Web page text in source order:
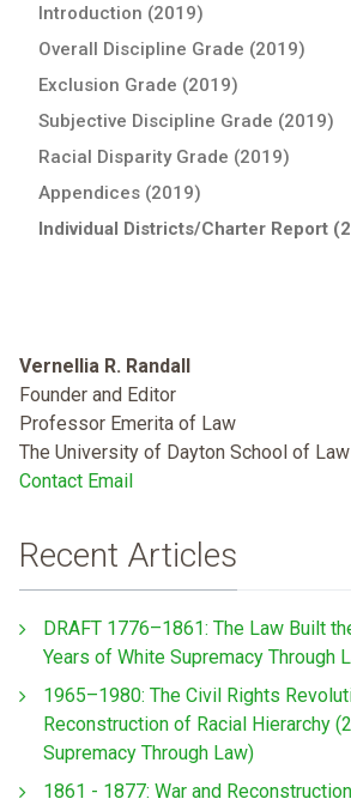
Introduction (2019)
Overall Discipline Grade (2019)
Exclusion Grade (2019)
Subjective Discipline Grade (2019)
Racial Disparity Grade (2019)
Appendices (2019)
Individual Districts/Charter Report
Vernellia R. Randall
Founder and Editor
Professor Emerita of Law
The University of Dayton School of Law
Contact Email
Recent Articles
DRAFT 1776–1861: The Law Built
Years of White Supremacy Through
1965–1980: The Civil Rights
Reconstruction of Racial Hierarchy
Supremacy Through Law)
1861 - 1877: War and